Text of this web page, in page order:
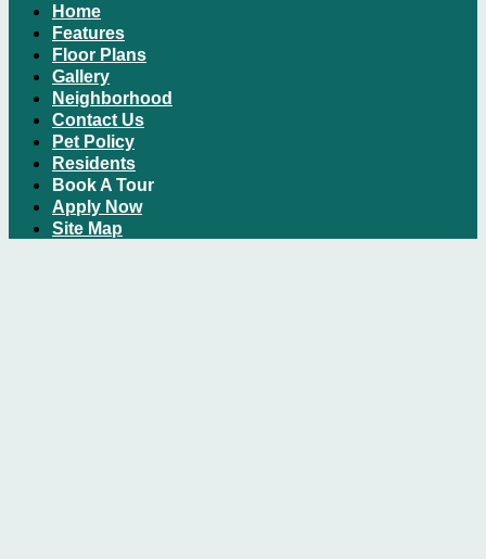
Home
Features
Floor Plans
Gallery
Neighborhood
Contact Us
Pet Policy
Residents
Book A Tour
Apply Now
Site Map